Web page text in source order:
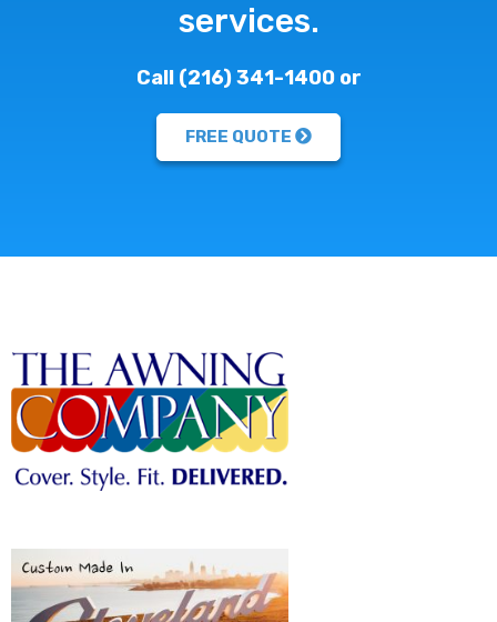
services.
Call (216) 341-1400 or
FREE QUOTE